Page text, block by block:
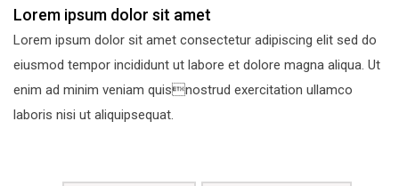
Lorem ipsum dolor sit amet
Lorem ipsum dolor sit amet consectetur adipiscing elit sed do
eiusmod tempor incididunt ut labore et dolore magna aliqua. Ut
enim ad minim veniam quisnostrud exercitation ullamco
laboris nisi ut aliquipsequat.